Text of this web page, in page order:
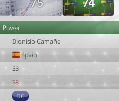
Player
Dionisio Camaño
Spain
33
38
DC